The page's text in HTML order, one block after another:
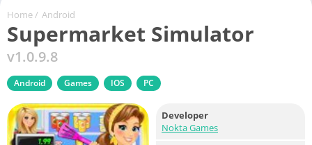
Home / Android
Supermarket Simulator
v1.0.9.8
Android Games IOS PC
Developer
Nokta Games